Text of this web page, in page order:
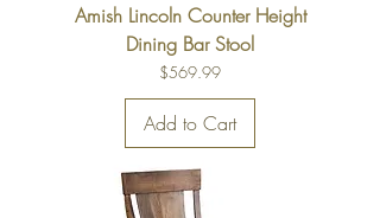
Amish Lincoln Counter Height
Dining Bar Stool
Price
$569.99
Add to Cart